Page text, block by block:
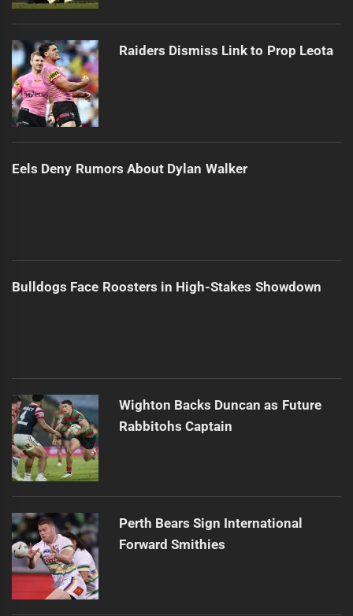
Raiders Dismiss Link to Prop Leota
Eels Deny Rumors About Dylan Walker
Bulldogs Face Roosters in High-Stakes Showdown
Wighton Backs Duncan as Future
Rabbitohs Captain
Perth Bears Sign International
Forward Smithies